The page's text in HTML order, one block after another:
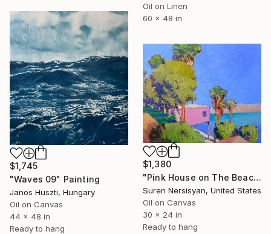
Oil on Linen
60 x 48 in
$1,745
"Waves 09" Painting
Janos Huszti, Hungary
Oil on Canvas
44 x 48 in
Ready to hang
$1,380
"Pink House on The Beach" Painting
Suren Nersisyan, United States
Oil on Canvas
30 x 24 in
Ready to hang